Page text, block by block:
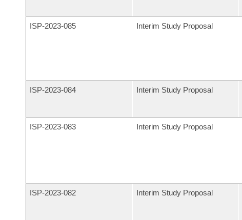
ISP-2023-085 Interim Study Proposal
ISP-2023-084 Interim Study Proposal
ISP-2023-083 Interim Study Proposal
ISP-2023-082 Interim Study Proposal